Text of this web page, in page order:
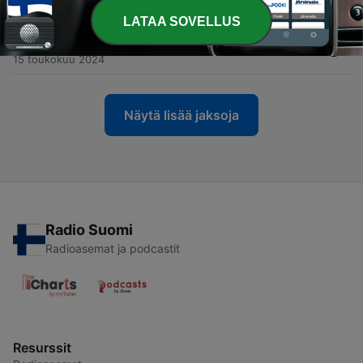
19 toukokuu 2024
4 - IO and Kanaloa: God and the Holy Ghost
15 toukokuu 2024
Näytä lisää jaksoja
Radio Suomi
Radioasemat ja podcastit
Resurssit
LATAA SOVELLUS